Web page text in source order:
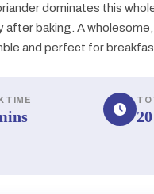
dominates this
baking. A
and perfect for
TIME